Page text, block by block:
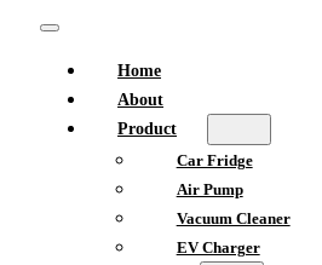
Home
About
Product
Car Fridge
Air Pump
Vacuum Cleaner
EV Charger